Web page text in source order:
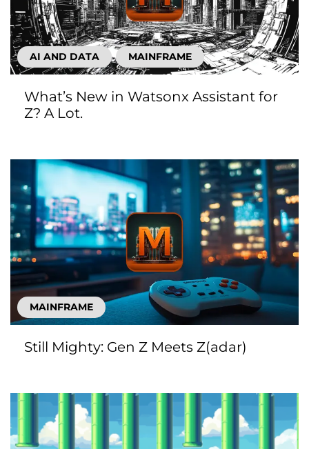
AI AND DATA MAINFRAME
What’s New in Watsonx Assistant for
Z? A Lot.
MAINFRAME
Still Mighty: Gen Z Meets Z(adar)